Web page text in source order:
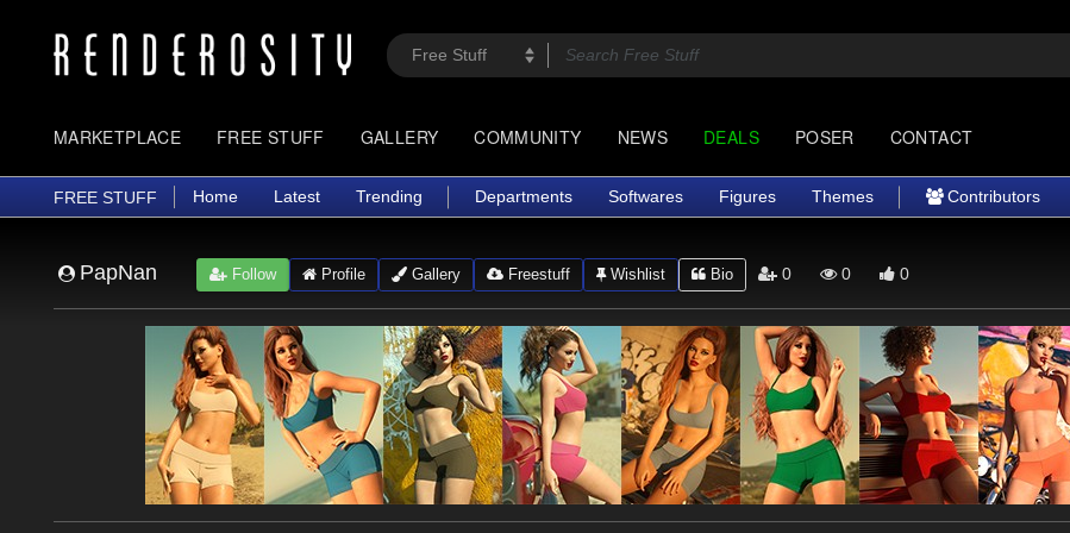
MARKETPLACE FREE STUFF GALLERY COMMUNITY NEWS DEALS POSER CONTACT
FREE STUFF Home Latest Trending Departments Softwares Figures Themes Contributors
PapNan Follow Profile Gallery Freestuff Wishlist Bio 0 0 0